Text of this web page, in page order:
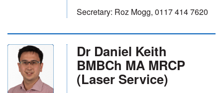
Secretary: Roz Mogg, 0117 414 7620
Dr Daniel Keith
BMBCh MA MRCP
(Laser Service)